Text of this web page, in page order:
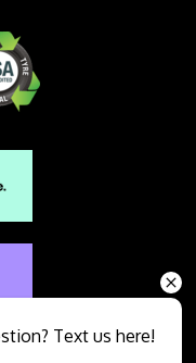
Text us here!